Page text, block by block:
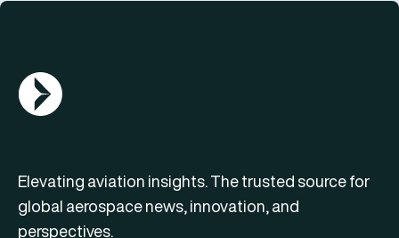
AGN Logo
Elevating aviation insights. The trusted source for
global aerospace news, innovation, and
perspectives.